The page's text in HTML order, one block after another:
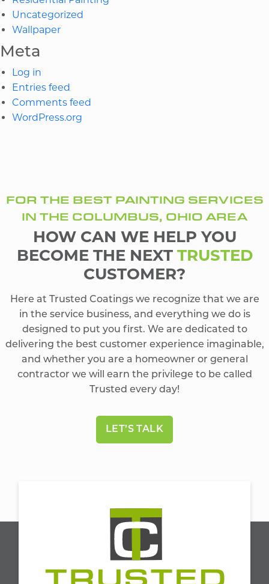
Uncategorized
Wallpaper
Meta
Log in
Entries feed
Comments feed
WordPress.org
FOR THE BEST PAINTING SERVICES
IN THE COLUMBUS, OHIO AREA
HOW CAN WE HELP YOU
BECOME THE NEXT TRUSTED
CUSTOMER?
Here at Trusted Coatings we recognize that we are
in the service business, and everything we do is
designed to put you first. We are dedicated to
delivering the best customer experience imaginable,
and whether you are a homeowner or general
contractor we will earn the privilege to be called
Trusted every day!
LET’S TALK